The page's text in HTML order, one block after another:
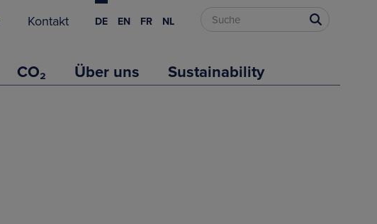
Kontakt DE EN FR NL
CO₂ Über uns Sustainability